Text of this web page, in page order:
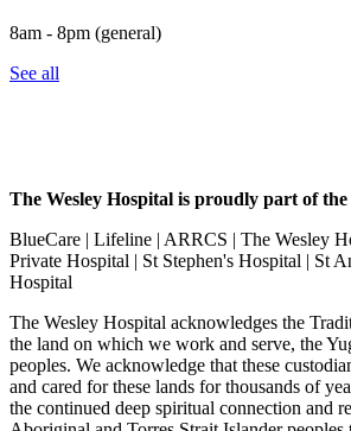
8am - 8pm (general)
See all
The Wesley Hospital is proudly part of
BlueCare | Lifeline | ARRCS | The Wesley
Private Hospital | St Stephen's Hospital | St
Hospital
The Wesley Hospital acknowledges the
the land on which we work and serve, the
peoples. We acknowledge that these
and cared for these lands for thousands of
the continued deep spiritual connection and